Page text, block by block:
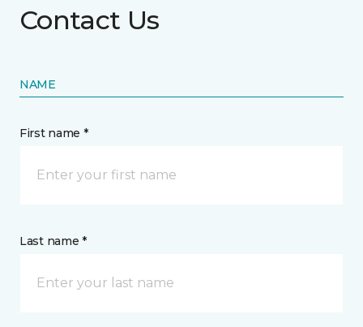
Contact Us
NAME
First name *
Last name *